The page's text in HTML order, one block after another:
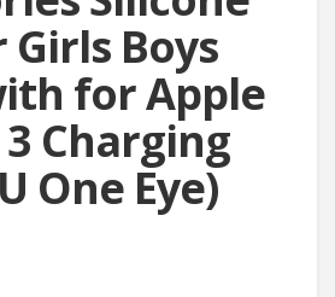
Girls Boys
for Apple
Charging
One Eye)